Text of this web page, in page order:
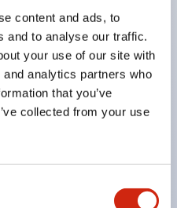
content and ads, to
and to analyse our traffic.
your use of our site with
analytics partners who
that you’ve
collected from your use
ornow push-in
terminals and bare
compliant, positive